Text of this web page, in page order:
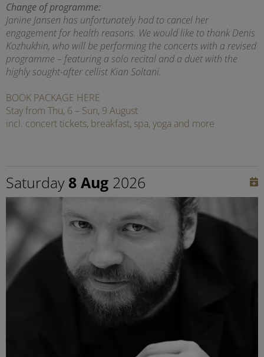
Change of programme:
Janine Jansen has unfortunately had to cancel her
engagement for health reasons. We would like to thank Denis
Kozhukhin, who will be performing the concerts with a revised
programme – featuring a solo recital and a duet with the
highly sought-after cellist Kian Soltani.
BOOK PACKAGE HERE
Stay from Thu, 6 – Sun, 9 August
incl. concert tickets, breakfast, spa, yoga and more
Saturday 8 Aug 2026